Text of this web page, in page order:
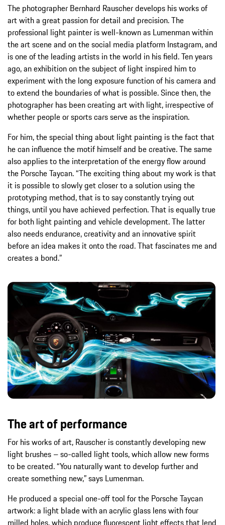
The photographer Bernhard Rauscher develops his works of
art with a great passion for detail and precision. The
professional light painter is well-known as Lumenman within
the art scene and on the social media platform Instagram, and
is one of the leading artists in the world in his field. Ten years
ago, an exhibition on the subject of light inspired him to
experiment with the long exposure function of his camera and
to extend the boundaries of what is possible. Since then, the
photographer has been creating art with light, irrespective of
whether people or sports cars serve as the inspiration.
For him, the special thing about light painting is the fact that
he can influence the motif himself and be creative. The same
also applies to the interpretation of the energy flow around
the Porsche Taycan. “The exciting thing about my work is that
it is possible to slowly get closer to a solution using the
prototyping method, that is to say constantly trying out
things, until you have achieved perfection. That is equally true
for both light painting and vehicle development. The latter
also needs endurance, creativity and an innovative spirit
before an idea makes it onto the road. That fascinates me and
creates a bond.”
The art of performance
For his works of art, Rauscher is constantly developing new
light brushes – so-called light tools, which allow new forms
to be created. “You naturally want to develop further and
create something new,” says Lumenman.
He produced a special one-off tool for the Porsche Taycan
artwork: a light blade with an acrylic glass lens with four